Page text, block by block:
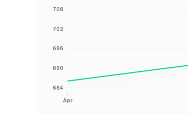
684
690
696
702
708
Apr